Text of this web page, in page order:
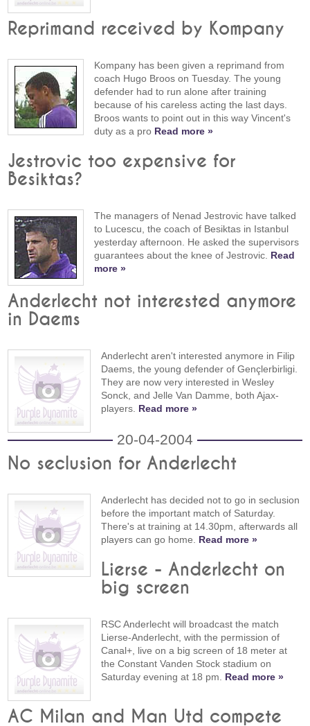
Reprimand received by Kompany
Kompany has been given a reprimand from
coach Hugo Broos on Tuesday. The young
defender had to run alone after training
because of his careless acting the last days.
Broos wants to point out in this way Vincent's
duty as a pro Read more »
Jestrovic too expensive for
Besiktas?
The managers of Nenad Jestrovic have talked
to Lucescu, the coach of Besiktas in Istanbul
yesterday afternoon. He asked the supervisors
guarantees about the knee of Jestrovic. Read
more »
Anderlecht not interested anymore
in Daems
Anderlecht aren't interested anymore in Filip
Daems, the young defender of Gençlerbirligi.
They are now very interested in Wesley
Sonck, and Jelle Van Damme, both Ajax-
players. Read more »
20-04-2004
No seclusion for Anderlecht
Anderlecht has decided not to go in seclusion
before the important match of Saturday.
There's at training at 14.30pm, afterwards all
players can go home. Read more »
Lierse - Anderlecht on
big screen
RSC Anderlecht will broadcast the match
Lierse-Anderlecht, with the permission of
Canal+, live on a big screen of 18 meter at
the Constant Vanden Stock stadium on
Saturday evening at 18 pm. Read more »
AC Milan and Man Utd compete